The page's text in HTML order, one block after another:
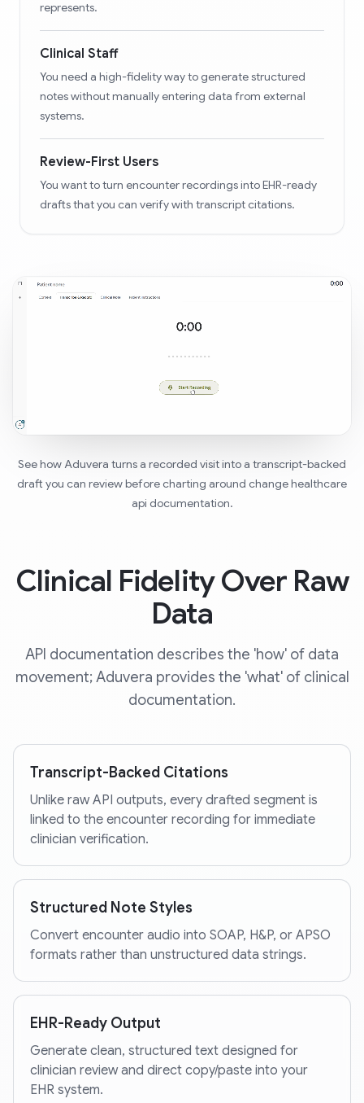
represents.
Clinical Staff
You need a high-fidelity way to generate structured
notes without manually entering data from external
systems.
Review-First Users
You want to turn encounter recordings into EHR-ready
drafts that you can verify with transcript citations.
See how Aduvera turns a recorded visit into a transcript-backed
draft you can review before charting around change healthcare
api documentation.
Clinical Fidelity Over Raw
Data
API documentation describes the 'how' of data
movement; Aduvera provides the 'what' of clinical
documentation.
Transcript-Backed Citations
Unlike raw API outputs, every drafted segment is
linked to the encounter recording for immediate
clinician verification.
Structured Note Styles
Convert encounter audio into SOAP, H&P, or APSO
formats rather than unstructured data strings.
EHR-Ready Output
Generate clean, structured text designed for
clinician review and direct copy/paste into your
EHR system.